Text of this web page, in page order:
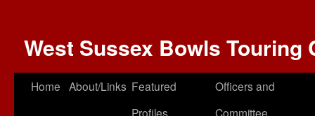
West Sussex Bowls Touring
Home About/Links Featured
Profiles
Officers and
Committee